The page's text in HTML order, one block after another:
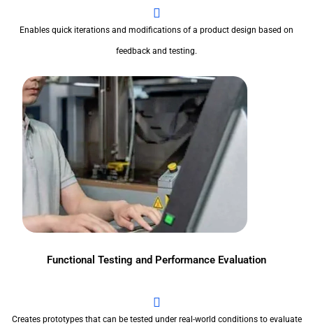
Enables quick iterations and modifications of a product design based on
feedback and testing.
Functional Testing and Performance Evaluation
Creates prototypes that can be tested under real-world conditions to evaluate